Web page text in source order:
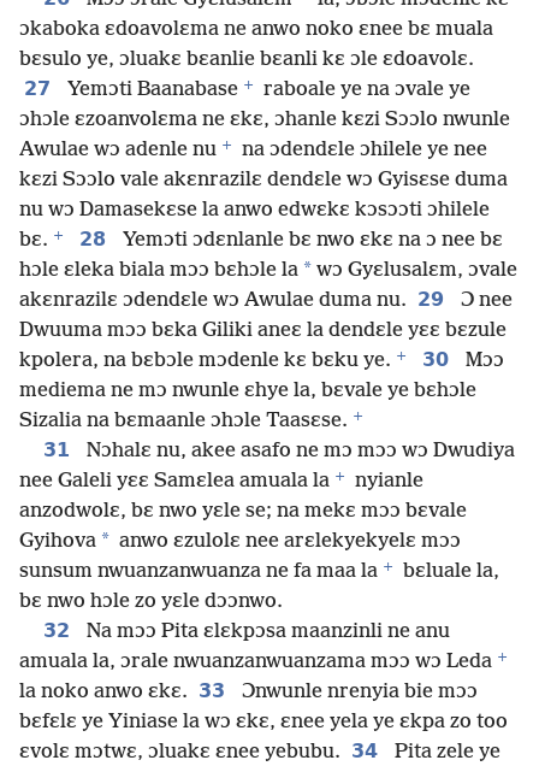
ɔkaboka ɛdoavolɛma ne anwo noko ɛnee bɛ muala
bɛsulo ye, ɔluakɛ bɛanlie bɛanli kɛ ɔle ɛdoavolɛ.
27
Yemɔti Baanabase +
raboale ye na ɔvale ye
ɔhɔle ɛzoanvolɛma ne ɛkɛ, ɔhanle kɛzi Sɔɔlo nwunle
Awulae wɔ adenle nu +
na ɔdendɛle ɔhilele ye nee
kɛzi Sɔɔlo vale akɛnrazilɛ dendɛle wɔ Gyisɛse duma
nu wɔ Damasekɛse la anwo edwɛkɛ kɔsɔɔti ɔhilele
bɛ. + 28
Yemɔti ɔdɛnlanle bɛ nwo ɛkɛ na ɔ nee bɛ
hɔle ɛleka biala mɔɔ bɛhɔle la * wɔ Gyɛlusalɛm, ɔvale
akɛnrazilɛ ɔdendɛle wɔ Awulae duma nu. 29
Ɔ nee
Dwuuma mɔɔ bɛka Giliki aneɛ la dendɛle yɛɛ bɛzule
kpolera, na bɛbɔle mɔdenle kɛ bɛku ye. + 30
Mɔɔ
mediema ne mɔ nwunle ɛhye la, bɛvale ye bɛhɔle
Sizalia na bɛmaanle ɔhɔle Taasɛse. +
31
Nɔhalɛ nu, akee asafo ne mɔ mɔɔ wɔ Dwudiya
nee Galeli yɛɛ Samɛlea amuala la +
nyianle
anzodwolɛ, bɛ nwo yɛle se; na mekɛ mɔɔ bɛvale
Gyihova * anwo ɛzulolɛ nee arɛlekyekyelɛ mɔɔ
sunsum nwuanzanwuanza ne fa maa la +
bɛluale la,
bɛ nwo hɔle zo yɛle dɔɔnwo.
32
Na mɔɔ Pita ɛlɛkpɔsa maanzinli ne anu
amuala la, ɔrale nwuanzanwuanzama mɔɔ wɔ Leda +
la noko anwo ɛkɛ. 33
Ɔnwunle nrenyia bie mɔɔ
bɛfɛlɛ ye Yiniase la wɔ ɛkɛ, ɛnee yela ye ɛkpa zo too
ɛvolɛ mɔtwɛ, ɔluakɛ ɛnee yebubu. 34
Pita zele ye